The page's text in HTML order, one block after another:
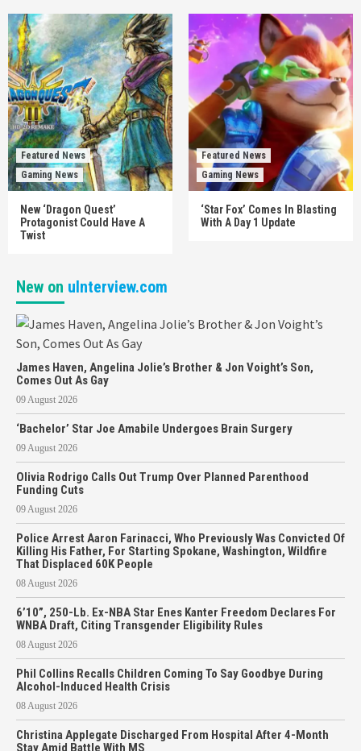
Featured News
Gaming News
New ‘Dragon Quest’
Protagonist Could Have A
Twist
Featured News
Gaming News
‘Star Fox’ Comes In Blasting
With A Day 1 Update
New on uInterview.com
James Haven, Angelina Jolie’s Brother & Jon Voight’s Son,
Comes Out As Gay
09 August 2026
‘Bachelor’ Star Joe Amabile Undergoes Brain Surgery
09 August 2026
Olivia Rodrigo Calls Out Trump Over Planned Parenthood
Funding Cuts
09 August 2026
Police Arrest Aaron Farinacci, Who Previously Was Convicted Of
Killing His Father, For Starting Spokane, Washington, Wildfire
That Displaced 60K People
08 August 2026
6’10”, 250-Lb. Ex-NBA Star Enes Kanter Freedom Declares For
WNBA Draft, Citing Transgender Eligibility Rules
08 August 2026
Phil Collins Recalls Children Coming To Say Goodbye During
Alcohol-Induced Health Crisis
08 August 2026
Christina Applegate Discharged From Hospital After 4-Month
Stay Amid Battle With MS